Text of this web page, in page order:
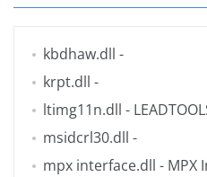
kbdhaw.dll -
krpt.dll -
ltimg11n.dll -
msidcrl30.dll -
mpx interface.dll - MPX